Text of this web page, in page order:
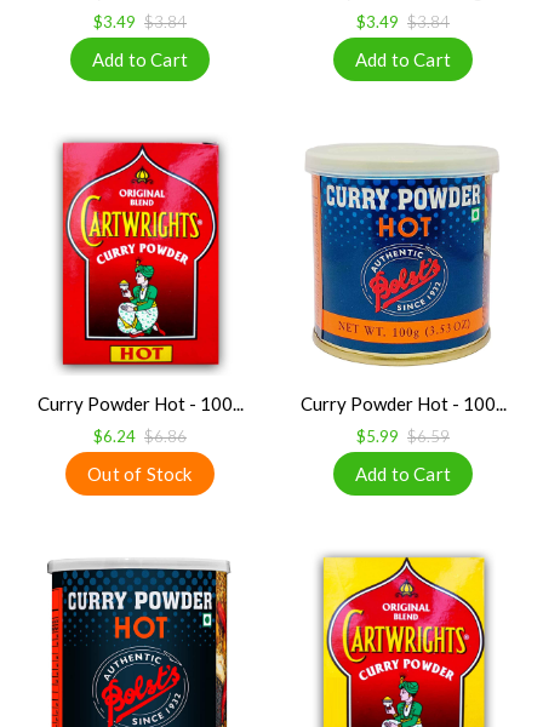
$3.49 $3.84 $3.49 $3.84
Curry Powder Hot - 100...
$6.24 $6.86
Curry Powder Hot - 100...
$5.99 $6.59